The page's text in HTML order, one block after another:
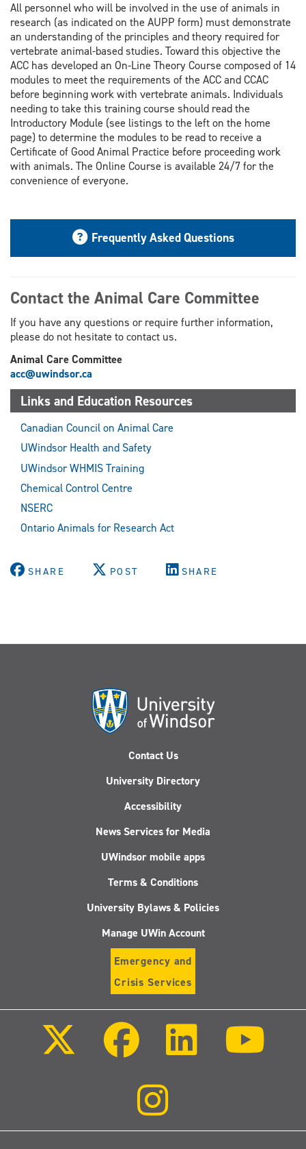
All personnel who will be involved in the use of animals in
research (as indicated on the AUPP form) must demonstrate
an understanding of the principles and theory required for
vertebrate animal-based studies. Toward this objective the
ACC has developed an On-Line Theory Course composed of 14
modules to meet the requirements of the ACC and CCAC
before beginning work with vertebrate animals. Individuals
needing to take this training course should read the
Introductory Module (see listings to the left on the home
page) to determine the modules to be read to receive a
Certificate of Good Animal Practice before proceeding work
with animals. The Online Course is available 24/7 for the
convenience of everyone.
Frequently Asked Questions
Contact the Animal Care Committee
If you have any questions or require further information,
please do not hesitate to contact us.
Animal Care Committee
acc@uwindsor.ca
Links and Education Resources
Canadian Council on Animal Care
UWindsor Health and Safety
UWindsor WHMIS Training
Chemical Control Centre
NSERC
Ontario Animals for Research Act
SHARE POST SHARE
Contact Us
University Directory
Accessibility
News Services for Media
UWindsor mobile apps
Terms & Conditions
University Bylaws & Policies
Manage UWin Account
Emergency and
Crisis Services
Facebook